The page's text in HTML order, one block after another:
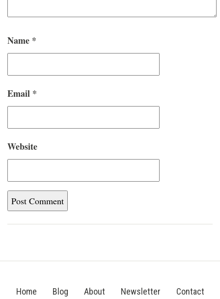
Name *
Email *
Website
Home Blog About Newsletter Contact